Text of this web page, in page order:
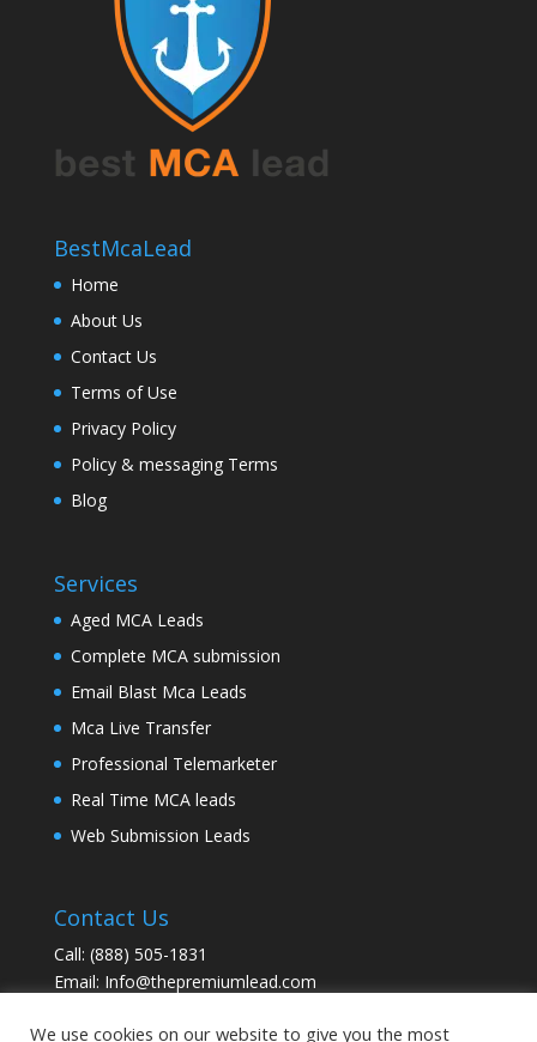
BestMcaLead
Home
About Us
Contact Us
Terms of Use
Privacy Policy
Policy & messaging Terms
Blog
Services
Aged MCA Leads
Complete MCA submission
Email Blast Mca Leads
Mca Live Transfer
Professional Telemarketer
Real Time MCA leads
Web Submission Leads
Contact Us
Call: (888) 505-1831
Email: Info@thepremiumlead.com
We use cookies on our website to give you the most